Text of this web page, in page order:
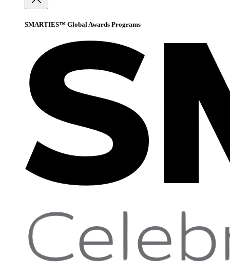
SMARTIES™ Global Awards Programs